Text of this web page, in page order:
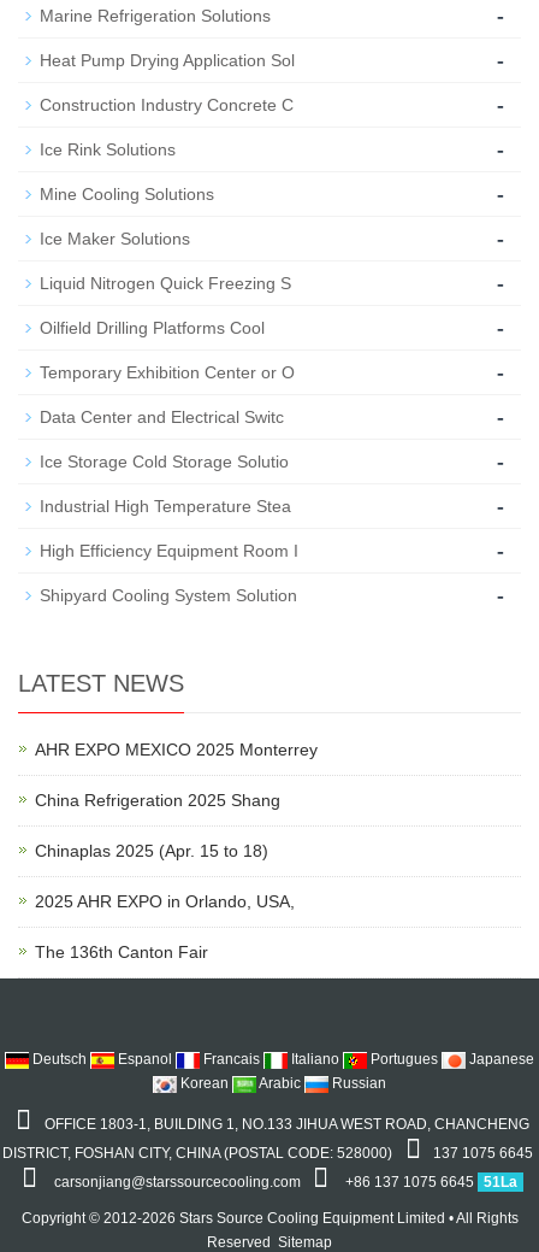
Marine Refrigeration Solutions -
Heat Pump Drying Application Sol -
Construction Industry Concrete C -
Ice Rink Solutions -
Mine Cooling Solutions -
Ice Maker Solutions -
Liquid Nitrogen Quick Freezing S -
Oilfield Drilling Platforms Cool -
Temporary Exhibition Center or O -
Data Center and Electrical Switc -
Ice Storage Cold Storage Solutio -
Industrial High Temperature Stea -
High Efficiency Equipment Room I -
Shipyard Cooling System Solution -
LATEST NEWS
AHR EXPO MEXICO 2025 Monterrey
China Refrigeration 2025 Shang
Chinaplas 2025 (Apr. 15 to 18)
2025 AHR EXPO in Orlando, USA,
The 136th Canton Fair
Deutsch Espanol Francais Italiano Portugues
Japanese
Korean
Arabic Russian
OFFICE 1803-1, BUILDING 1, NO.133 JIHUA WEST ROAD, CHANCHENG
DISTRICT, FOSHAN CITY, CHINA (POSTAL CODE: 528000)
137 1075 6645
carsonjiang@starssourcecooling.com
+86 137 1075 6645 51La
Copyright © 2012-2026 Stars Source Cooling Equipment Limited • All Rights
Reserved Sitemap